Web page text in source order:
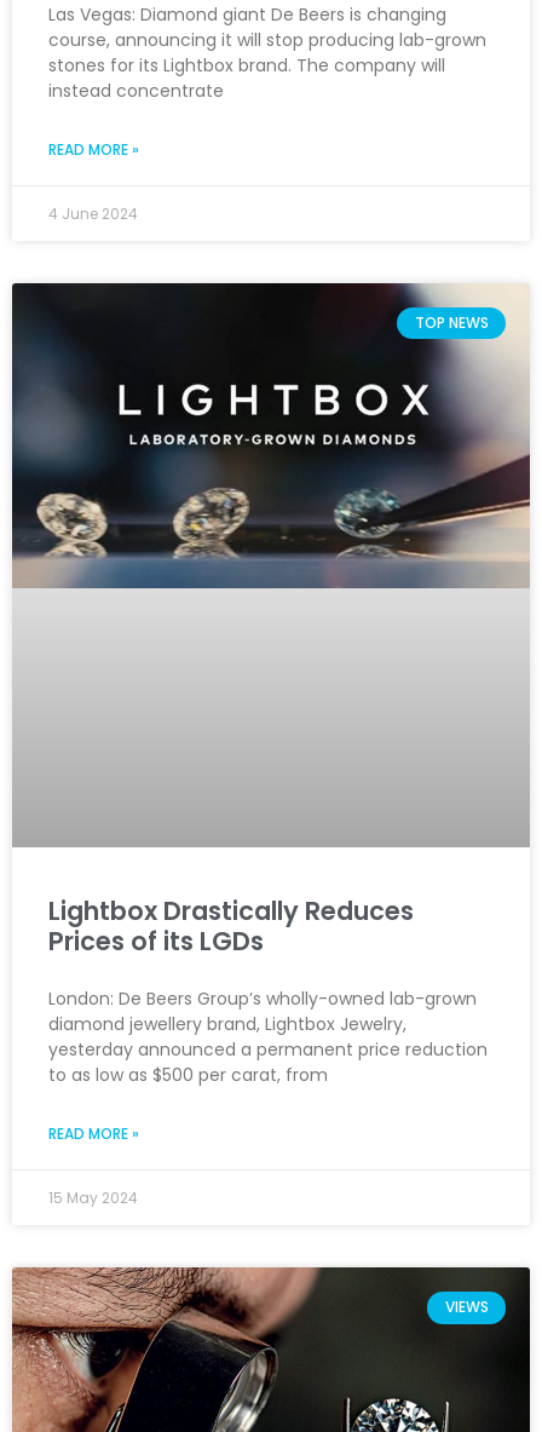
Las Vegas: Diamond giant De Beers is changing
course, announcing it will stop producing lab-grown
stones for its Lightbox brand. The company will
instead concentrate
READ MORE »
4 June 2024
TOP NEWS
Lightbox Drastically Reduces
Prices of its LGDs
London: De Beers Group’s wholly-owned lab-grown
diamond jewellery brand, Lightbox Jewelry,
yesterday announced a permanent price reduction
to as low as $500 per carat, from
READ MORE »
15 May 2024
VIEWS